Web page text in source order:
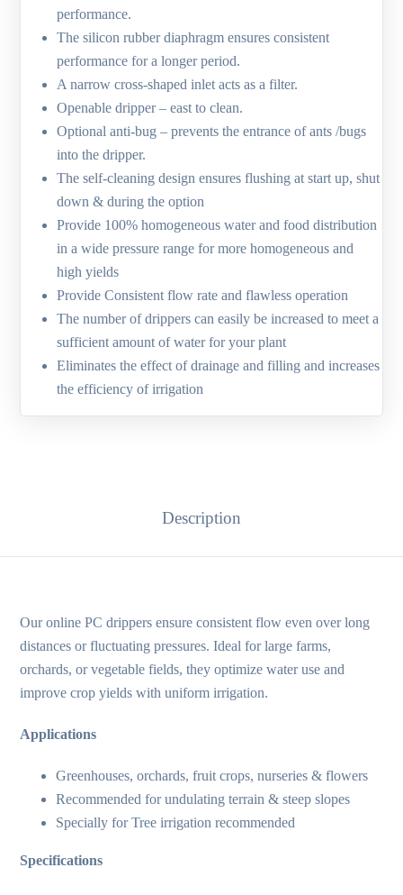
performance.
The silicon rubber diaphragm ensures consistent
performance for a longer period.
A narrow cross-shaped inlet acts as a filter.
Openable dripper – east to clean.
Optional anti-bug – prevents the entrance of ants /bugs
into the dripper.
The self-cleaning design ensures flushing at start up, shut
down & during the option
Provide 100% homogeneous water and food distribution
in a wide pressure range for more homogeneous and
high yields
Provide Consistent flow rate and flawless operation
The number of drippers can easily be increased to meet a
sufficient amount of water for your plant
Eliminates the effect of drainage and filling and increases
the efficiency of irrigation
Description
Our online PC drippers ensure consistent flow even over long
distances or fluctuating pressures. Ideal for large farms,
orchards, or vegetable fields, they optimize water use and
improve crop yields with uniform irrigation.
Applications
Greenhouses, orchards, fruit crops, nurseries & flowers
Recommended for undulating terrain & steep slopes
Specially for Tree irrigation recommended
Specifications